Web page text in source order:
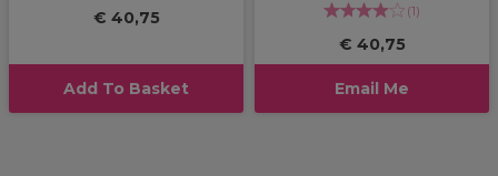
€ 40,75
Add To Basket
(1)
€ 40,75
Email Me